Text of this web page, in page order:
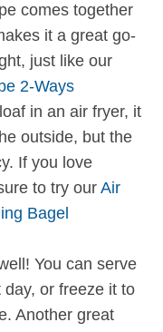
comes together
it a great go-
just like our
2-Ways
in an air fryer, it
outside, but the
If you love
to try ourAir
Bagel
You can serve
day, or freeze it to
Another great